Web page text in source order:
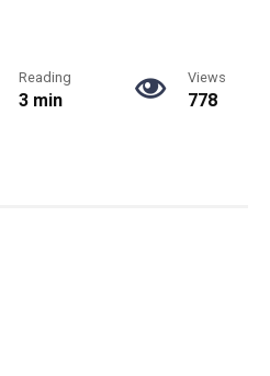
Reading
3 min
Views
778